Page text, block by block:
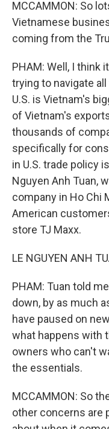
MCCAMMON: So
Vietnamese
coming from the
PHAM: Well, I think
trying to navigate
U.S. is Vietnam's
of Vietnam's
thousands of
specifically for
in U.S. trade policy
Nguyen Anh Tuan,
company in Ho Chi
American
store TJ Maxx.
LE NGUYEN ANH
PHAM: Tuan told
down, by as much
have paused on
what happens with
owners who can't
the essentials.
MCCAMMON: So
other concerns are